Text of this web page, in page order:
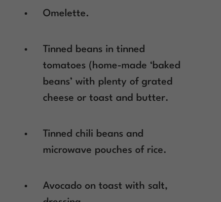
Omelette.
Tinned beans in tinned
tomatoes (home-made ‘baked
beans’ with plenty of grated
cheese or toast and butter.
Tinned chili beans and
microwave pouches of rice.
Avocado on toast with salt,